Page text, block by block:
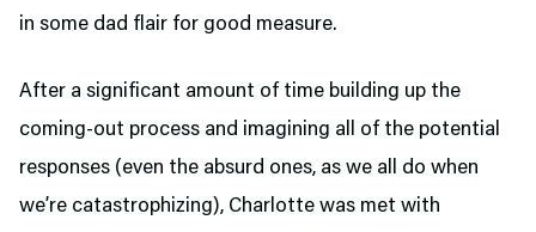
in some dad flair for good measure.
After a significant amount of time building up the
coming-out process and imagining all of the potential
responses (even the absurd ones, as we all do when
we’re catastrophizing), Charlotte was met with